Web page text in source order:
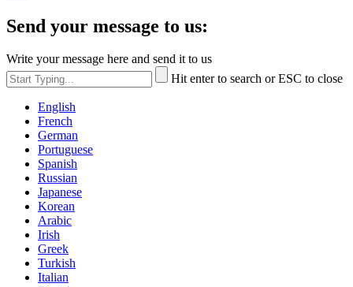
Send your message to us:
Write your message here and send it to us
Hit enter to search or ESC to close
English
French
German
Portuguese
Spanish
Russian
Japanese
Korean
Arabic
Irish
Greek
Turkish
Italian